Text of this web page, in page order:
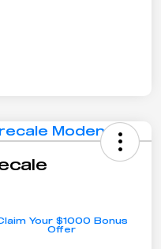
Your $1000 Bonus
Offer